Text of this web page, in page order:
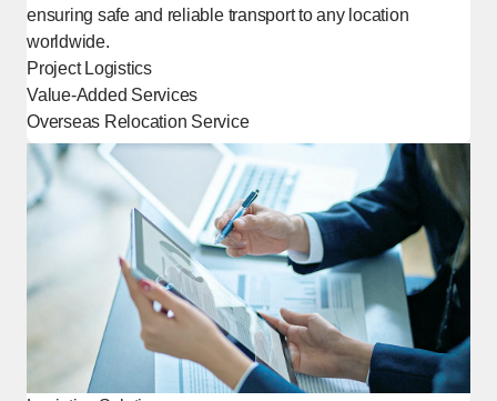
ensuring safe and reliable transport to any location
worldwide.
Project Logistics
Value-Added Services
Overseas Relocation Service
[Open in new window]